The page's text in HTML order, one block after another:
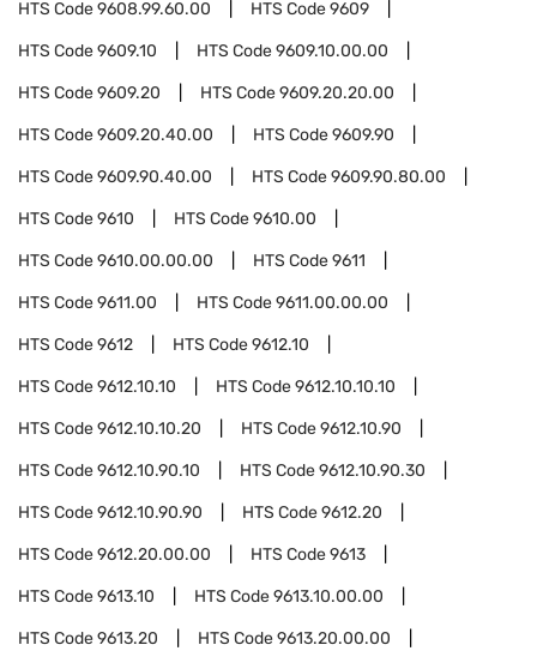
HTS Code9608.99.60.00 HTS Code9609
HTS Code9609.10 HTS Code9609.10.00.00
HTS Code9609.20 HTS Code9609.20.20.00
HTS Code9609.20.40.00 HTS Code9609.90
HTS Code9609.90.40.00 HTS Code9609.90.80.00
HTS Code9610 HTS Code9610.00
HTS Code9610.00.00.00 HTS Code9611
HTS Code9611.00 HTS Code9611.00.00.00
HTS Code9612 HTS Code9612.10
HTS Code9612.10.10 HTS Code9612.10.10.10
HTS Code9612.10.10.20 HTS Code9612.10.90
HTS Code9612.10.90.10 HTS Code9612.10.90.30
HTS Code9612.10.90.90 HTS Code9612.20
HTS Code9612.20.00.00 HTS Code9613
HTS Code9613.10 HTS Code9613.10.00.00
HTS Code9613.20 HTS Code9613.20.00.00